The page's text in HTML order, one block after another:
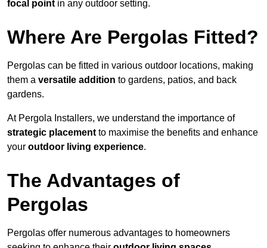
focal point in any outdoor setting.
Where Are Pergolas Fitted?
Pergolas can be fitted in various outdoor locations, making
them a versatile addition to gardens, patios, and back
gardens.
At Pergola Installers, we understand the importance of
strategic placement to maximise the benefits and enhance
your outdoor living experience.
The Advantages of
Pergolas
Pergolas offer numerous advantages to homeowners